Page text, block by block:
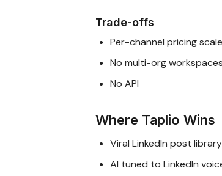
Trade-offs
Per-channel pricing
No multi-org workspaces
No API
Where Taplio Wins
Viral LinkedIn post library
AI tuned to LinkedIn